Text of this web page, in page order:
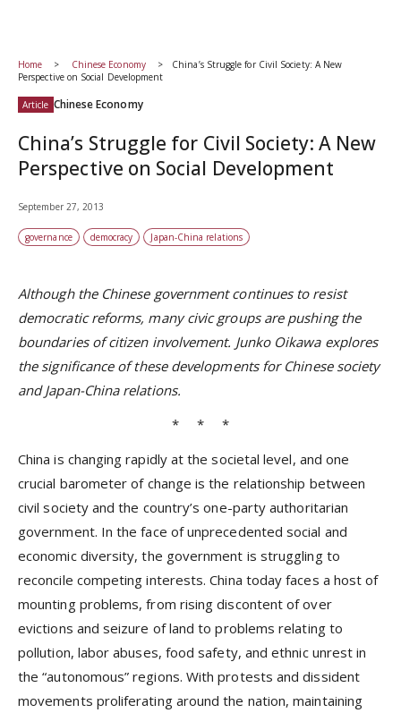
Home Chinese Economy
China’s Struggle for Civil Society: A New
Perspective on Social Development
Article Chinese Economy
China’s Struggle for Civil Society: A New
Perspective on Social Development
September 27, 2013
governance democracy Japan-China relations
Although the Chinese government continues to resist
democratic reforms, many civic groups are pushing the
boundaries of citizen involvement. Junko Oikawa explores
the significance of these developments for Chinese society
and Japan-China relations.
* * *
China is changing rapidly at the societal level, and one
crucial barometer of change is the relationship between
civil society and the country’s one-party authoritarian
government. In the face of unprecedented social and
economic diversity, the government is struggling to
reconcile competing interests. China today faces a host of
mounting problems, from rising discontent of over
evictions and seizure of land to problems relating to
pollution, labor abuses, food safety, and ethnic unrest in
the “autonomous” regions. With protests and dissident
movements proliferating around the nation, maintaining